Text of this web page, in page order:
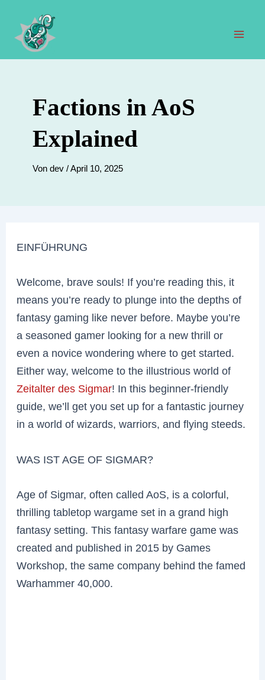
Inhalt
springen
Factions in AoS
Explained
Von dev /April 10, 2025
EINFÜHRUNG
Welcome, brave souls! If you’re reading this, it
means you’re ready to plunge into the depths of
fantasy gaming like never before. Maybe you’re
a seasoned gamer looking for a new thrill or
even a novice wondering where to get started.
Either way, welcome to the illustrious world of
Zeitalter des Sigmar! In this beginner-friendly
guide, we’ll get you set up for a fantastic journey
in a world of wizards, warriors, and flying steeds.
WAS IST AGE OF SIGMAR?
Age of Sigmar, often called AoS, is a colorful,
thrilling tabletop wargame set in a grand high
fantasy setting. This fantasy warfare game was
created and published in 2015 by Games
Workshop, the same company behind the famed
Warhammer 40,000.